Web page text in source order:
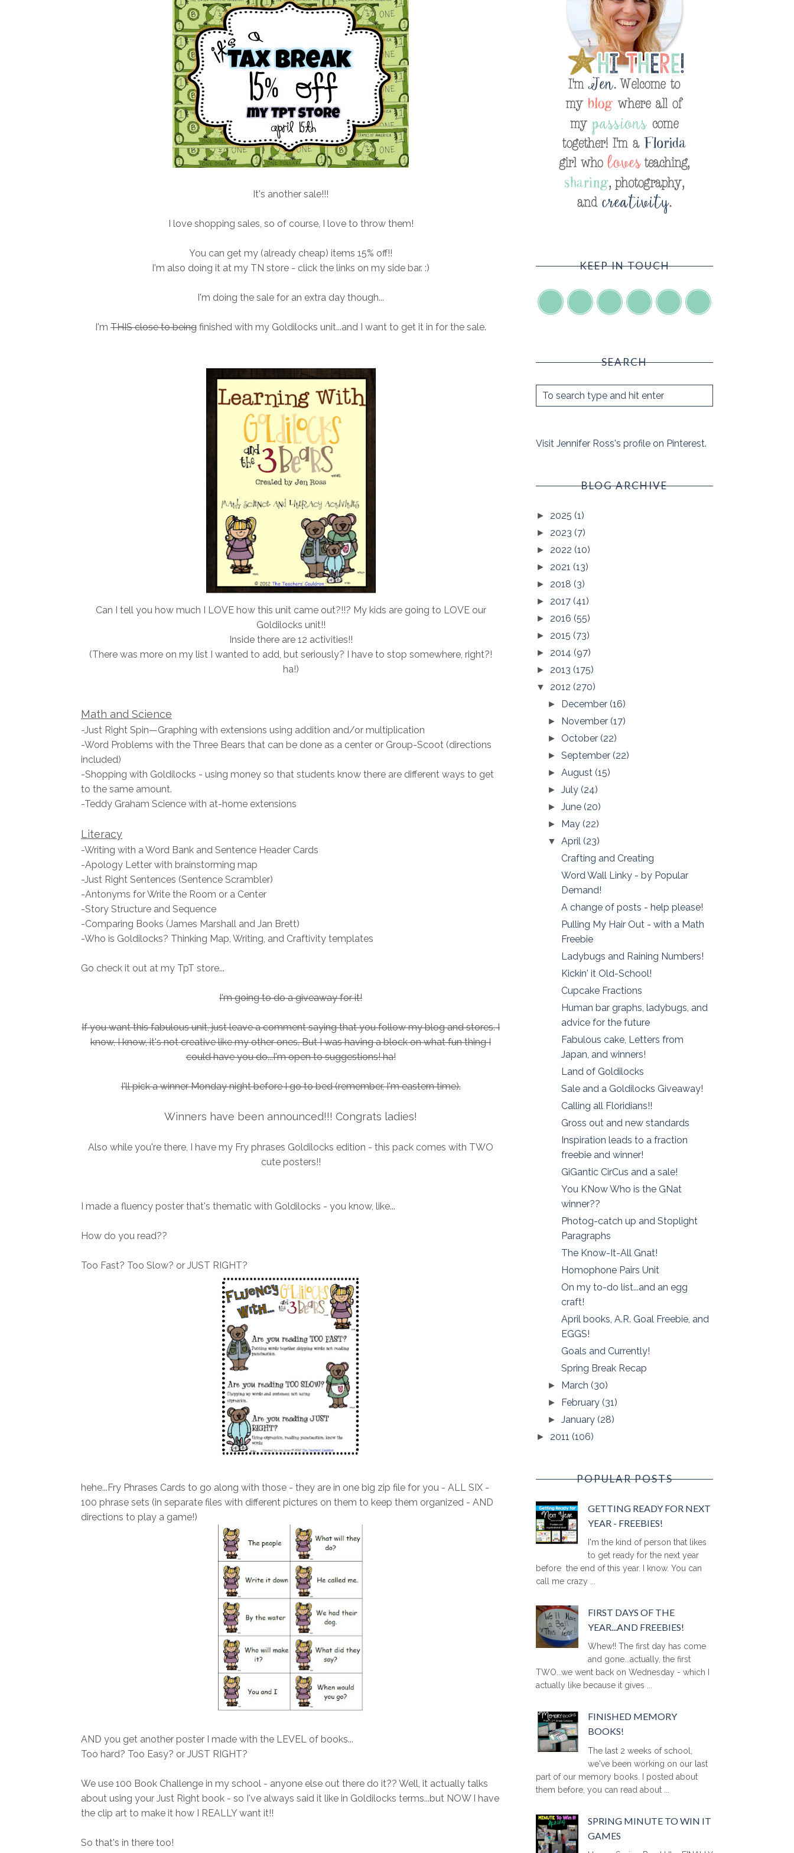
It's another sale!!!
I love shopping sales, so of course, I love to throw them!
You can get my (already cheap) items 15% off!!
I'm also doing it at my TN store - click the links on my side bar. :)
I'm doing the sale for an extra day though...
I'm THIS close to being finished with my Goldilocks unit...and I want to get it in for the sale.
Can I tell you how much I LOVE how this unit came out?!!? My kids are going to LOVE our
Goldilocks unit!!
Inside there are 12 activities!!
(There was more on my list I wanted to add, but seriously? I have to stop somewhere, right?!
ha!)
Math and Science
-Just Right Spin—Graphing with extensions using addition and/or multiplication
-Word Problems with the Three Bears that can be done as a center or Group-Scoot (directions
included)
-Shopping with Goldilocks - using money so that students know there are different ways to get
to the same amount.
-Teddy Graham Science with at-home extensions
Literacy
-Writing with a Word Bank and Sentence Header Cards
-Apology Letter with brainstorming map
-Just Right Sentences (Sentence Scrambler)
-Antonyms for Write the Room or a Center
-Story Structure and Sequence
-Comparing Books (James Marshall and Jan Brett)
-Who is Goldilocks? Thinking Map, Writing, and Craftivity templates
Go check it out at my TpT store...
I'm going to do a giveaway for it!
If you want this fabulous unit, just leave a comment saying that you follow my blog and stores. I
know, I know, it's not creative like my other ones. But I was having a block on what fun thing I
could have you do...I'm open to suggestions! ha!
I'll pick a winner Monday night before I go to bed (remember, I'm eastern time).
Winners have been announced!!! Congrats ladies!
Also while you're there, I have my Fry phrases Goldilocks edition - this pack comes with TWO
cute posters!!
I made a fluency poster that's thematic with Goldilocks - you know, like...
How do you read??
Too Fast? Too Slow? or JUST RIGHT?
hehe...Fry Phrases Cards to go along with those - they are in one big zip file for you - ALL SIX -
100 phrase sets (in separate files with different pictures on them to keep them organized - AND
directions to play a game!)
AND you get another poster I made with the LEVEL of books...
Too hard? Too Easy? or JUST RIGHT?
We use 100 Book Challenge in my school - anyone else out there do it?? Well, it actually talks
about using your Just Right book - so I've always said it like in Goldilocks terms...but NOW I have
the clip art to make it how I REALLY want it!!
So that's in there too!
KEEP IN TOUCH
SEARCH
Visit Jennifer Ross's profile on Pinterest.
BLOG ARCHIVE
► 2025 (1)
► 2023 (7)
► 2022 (10)
► 2021 (13)
► 2018 (3)
► 2017 (41)
► 2016 (55)
► 2015 (73)
► 2014 (97)
► 2013 (175)
▼ 2012 (270)
► December(16)
► November(17)
► October(22)
►September(22)
►August(15)
►July(24)
►June(20)
► May(22)
▼April(23)
Crafting and Creating
Word Wall Linky - by Popular
Demand!
A change of posts - help please!
Pulling My Hair Out - with a Math
Freebie
Ladybugs and Raining Numbers!
Kickin' it Old-School!
Cupcake Fractions
Human bar graphs, ladybugs, and
advice for the future
Fabulous cake, Letters from
Japan, and winners!
Land of Goldilocks
Sale and a Goldilocks Giveaway!
Calling all Floridians!!
Gross out and new standards
Inspiration leads to a fraction
freebie and winner!
GiGantic CirCus and a sale!
You KNow Who is the GNat
winner??
Photog-catch up and Stoplight
Paragraphs
The Know-It-All Gnat!
Homophone Pairs Unit
On my to-do list...and an egg
craft!
April books, A.R. Goal Freebie, and
EGGS!
Goals and Currently!
Spring Break Recap
► March(30)
► February(31)
►January(28)
► 2011 (106)
POPULAR POSTS
GETTING READY FOR NEXT
YEAR - FREEBIES!
I'm the kind of person that likes
to get ready for the next year
before the end of this year. I know. You can
call me crazy ...
FIRST DAYS OF THE
YEAR...AND FREEBIES!
Whew!! The first day has come
and gone...actually, the first
TWO...we went back on Wednesday - which I
actually like because it gives ...
FINISHED MEMORY
BOOKS!
The last 2 weeks of school,
we've been working on our last
part of our memory books. I posted about
them before, you can read about ...
SPRING MINUTE TO WIN IT
GAMES